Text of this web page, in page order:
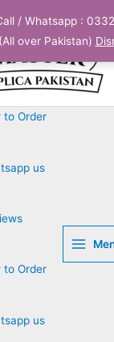
/ Whatsapp :
over Pakistan)
Order
us
Order
us